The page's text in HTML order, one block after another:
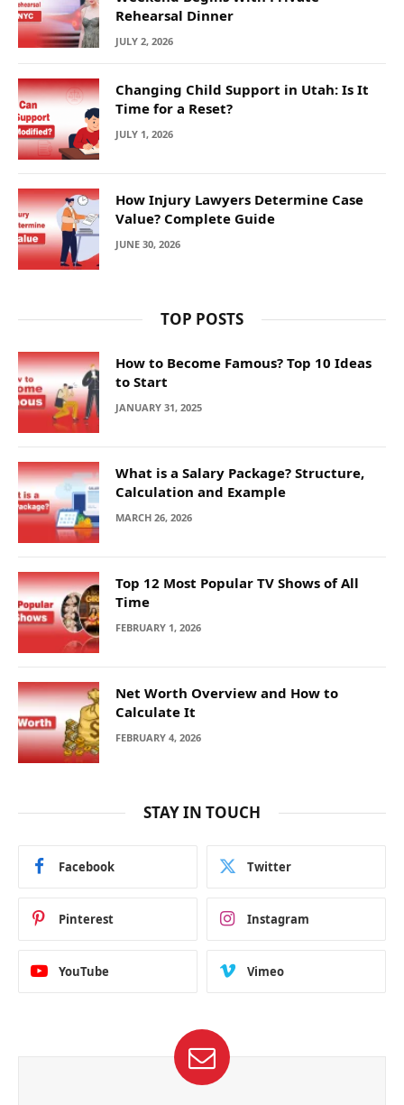
Rehearsal Dinner
JULY 2, 2026
Changing Child Support in Utah: Is It
Time for a Reset?
JULY 1, 2026
How Injury Lawyers Determine Case
Value? Complete Guide
JUNE 30, 2026
TOP POSTS
How to Become Famous? Top 10 Ideas
to Start
JANUARY 31, 2025
What is a Salary Package? Structure,
Calculation and Example
MARCH 26, 2026
Top 12 Most Popular TV Shows of All
Time
FEBRUARY 1, 2026
Net Worth Overview and How to
Calculate It
FEBRUARY 4, 2026
STAY IN TOUCH
Facebook Twitter
Pinterest Instagram
YouTube Vimeo